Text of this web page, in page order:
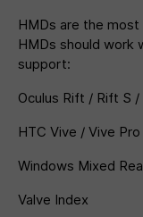
HMDs are the
HMDs should work
support:
Oculus Rift / Rift S /
HTC Vive / Vive
Windows Mixed
Valve Index